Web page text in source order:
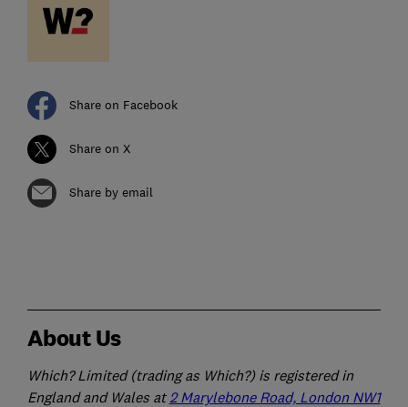
Share on Facebook
Share on X
Share by email
About Us
Which? Limited (trading as Which?) is registered in
England and Wales at 2 Marylebone Road, London NW1